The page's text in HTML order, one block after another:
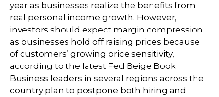
year as businesses realize the benefits from
real personal income growth. However,
investors should expect margin compression
as businesses hold off raising prices because
of customers’ growing price sensitivity,
according to the latest Fed Beige Book.
Business leaders in several regions across the
country plan to postpone both hiring and